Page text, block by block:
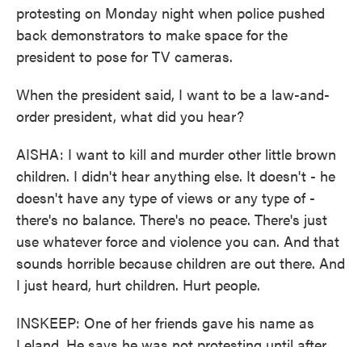
protesting on Monday night when police pushed
back demonstrators to make space for the
president to pose for TV cameras.
When the president said, I want to be a law-and-
order president, what did you hear?
AISHA: I want to kill and murder other little brown
children. I didn't hear anything else. It doesn't - he
doesn't have any type of views or any type of -
there's no balance. There's no peace. There's just
use whatever force and violence you can. And that
sounds horrible because children are out there. And
I just heard, hurt children. Hurt people.
INSKEEP: One of her friends gave his name as